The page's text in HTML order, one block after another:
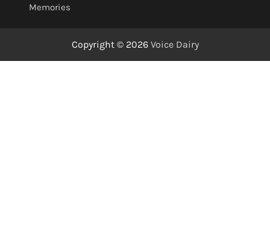
Memories
Copyright © 2026 Voice Dairy